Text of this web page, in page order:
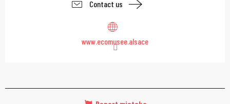
Contact us
www.ecomusee.alsace